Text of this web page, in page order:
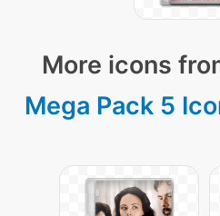
More icons
Mega Pack 5